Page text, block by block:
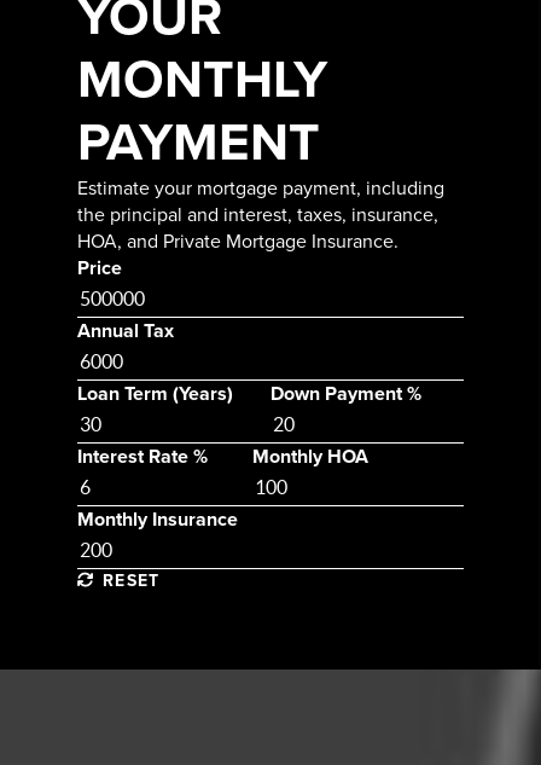
YOUR
MONTHLY
PAYMENT
Estimate your mortgage payment, including
the principal and interest, taxes, insurance,
HOA, and Private Mortgage Insurance.
Price
Annual Tax
Loan Term (Years) Down Payment %
Interest Rate % Monthly HOA
Monthly Insurance
RESET